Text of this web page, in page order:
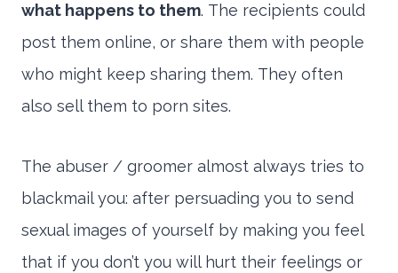
what happens to them. The recipients could
post them online, or share them with people
who might keep sharing them. They often
also sell them to porn sites.
The abuser / groomer almost always tries to
blackmail you: after persuading you to send
sexual images of yourself by making you feel
that if you don’t you will hurt their feelings or